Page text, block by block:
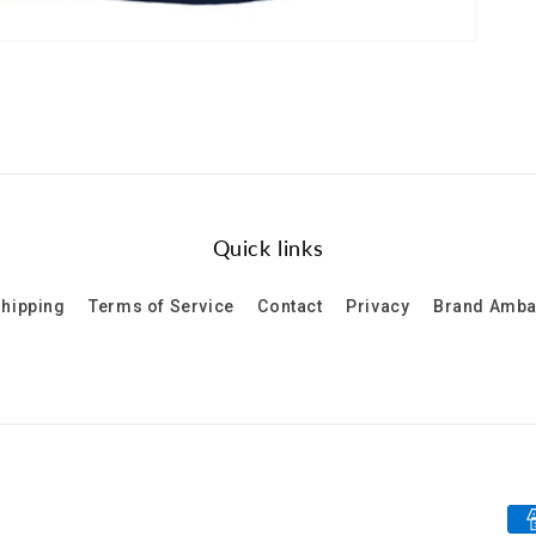
Quick links
Terms of Service Contact Privacy Brand